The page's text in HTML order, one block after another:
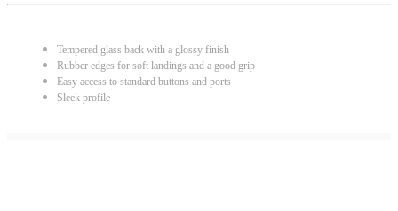
Tempered glass back with a glossy finish
Rubber edges for soft landings and a good grip
Easy access to standard buttons and ports
Sleek profile